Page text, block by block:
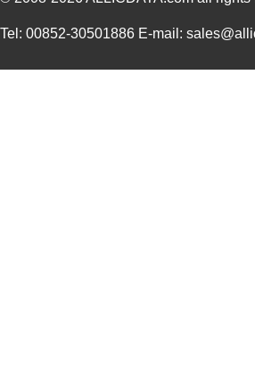
Tel: 00852-30501886 E-mail: